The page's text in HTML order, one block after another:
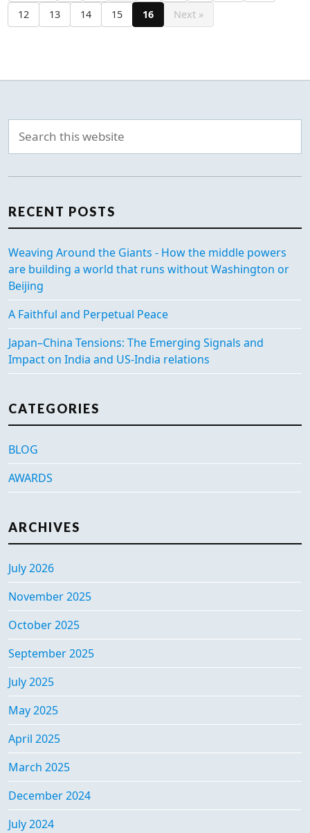
12
13 14 15 16 Next »
RECENT POSTS
Weaving Around the Giants - How the middle powers
are building a world that runs without Washington or
Beijing
A Faithful and Perpetual Peace
Japan–China Tensions: The Emerging Signals and
Impact on India and US-India relations
CATEGORIES
BLOG
AWARDS
ARCHIVES
July 2026
November 2025
October 2025
September 2025
July 2025
May 2025
April 2025
March 2025
December 2024
July 2024